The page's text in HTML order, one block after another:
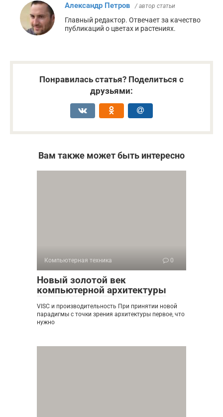
Александр Петров / автор статьи
Главный редактор. Отвечает за качество
публикаций о цветах и растениях.
Понравилась статья? Поделиться с
друзьями:
Вам также может быть интересно
Компьютерная техника 0
Новый золотой век
компьютерной архитектуры
VISC и производительность При принятии новой
парадигмы с точки зрения архитектуры первое, что
нужно